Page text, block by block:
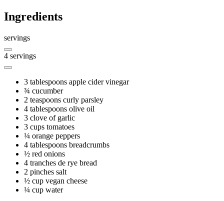
Ingredients
servings
4 servings
3 tablespoons apple cider vinegar
¾ cucumber
2 teaspoons curly parsley
4 tablespoons olive oil
3 clove of garlic
3 cups tomatoes
¼ orange peppers
4 tablespoons breadcrumbs
½ red onions
4 tranches de rye bread
2 pinches salt
½ cup vegan cheese
¼ cup water